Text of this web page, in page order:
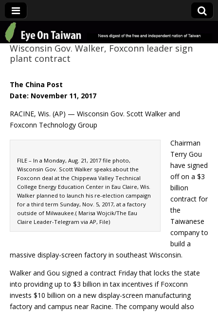
Eye On Taiwan
Wisconsin Gov. Walker, Foxconn leader sign
plant contract
The China Post
Date: November 11, 2017
RACINE, Wis. (AP) — Wisconsin Gov. Scott Walker and
Foxconn Technology Group
FILE – In a Monday, Aug. 21, 2017 file photo,
Wisconsin Gov. Scott Walker speaks about the
Foxconn deal at the Chippewa Valley Technical
College Energy Education Center in Eau Claire, Wis.
Walker planned to launch his re-election campaign
for a third term Sunday, Nov. 5, 2017, at a factory
outside of Milwaukee.( Marisa Wojcik/The Eau
Claire Leader-Telegram via AP, File)
Chairman
Terry Gou
have signed
off on a $3
billion
contract for
the
Taiwanese
company to
build a
massive display-screen factory in southeast Wisconsin.
Walker and Gou signed a contract Friday that locks the state
into providing up to $3 billion in tax incentives if Foxconn
invests $10 billion on a new display-screen manufacturing
factory and campus near Racine. The company would also